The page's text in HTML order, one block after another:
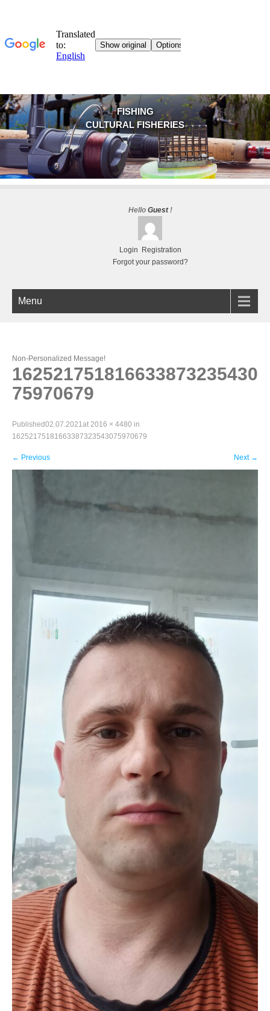
FISHING
CULTURAL FISHERIES
Hello Guest!
Login
Registration
Forgot your password?
Menu
Non-Personalized Message!
162521751816633873235430
75970679
Published02.07.2021at 2016 × 4480 in
16252175181663387323543075970679
← Previous Next →